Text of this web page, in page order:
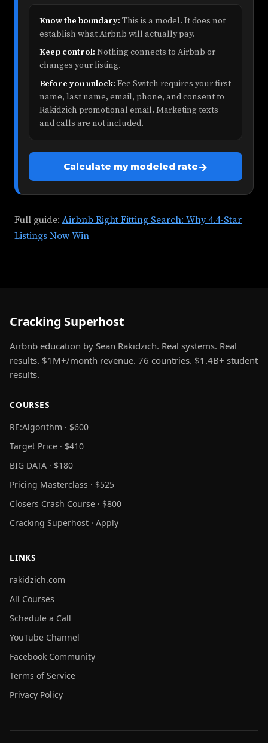
Know the boundary: This is a model. It does not
establish what Airbnb will actually pay.
Keep control: Nothing connects to Airbnb or
changes your listing.
Before you unlock: Fee Switch requires your first
name, last name, email, phone, and consent to
Rakidzich promotional email. Marketing texts
and calls are not included.
Calculate my modeled rate→
Full guide: Airbnb Right Fitting Search: Why 4.4-Star
Listings Now Win
Cracking Superhost
Airbnb education by Sean Rakidzich. Real systems. Real
results. $1M+/month revenue. 76 countries. $1.4B+ student
results.
COURSES
RE:Algorithm · $600
Target Price · $410
BIG DATA · $180
Pricing Masterclass · $525
Closers Crash Course · $800
Cracking Superhost · Apply
LINKS
rakidzich.com
All Courses
Schedule a Call
YouTube Channel
Facebook Community
Terms of Service
Privacy Policy